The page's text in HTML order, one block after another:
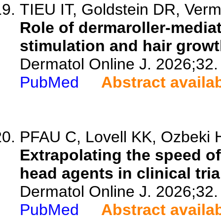
TIEU IT, Goldstein DR,
Role of dermaroller-
stimulation and hair
Dermatol Online J. 2026;32.
PubMed
Abstract
PFAU C, Lovell KK, Ozbeki
Extrapolating the speed
head agents in clinical
Dermatol Online J. 2026;32.
PubMed
Abstract